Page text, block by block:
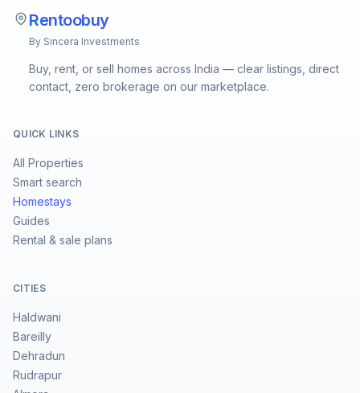
Rentoobuy
By Sincera Investments
Buy, rent, or sell homes across India — clear listings, direct
contact, zero brokerage on our marketplace.
QUICK LINKS
All Properties
Smart search
Homestays
Guides
Rental & sale plans
CITIES
Haldwani
Bareilly
Dehradun
Rudrapur